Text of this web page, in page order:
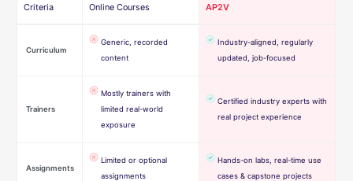
Criteria Online Courses AP2V
Curriculum
Generic, recorded
content
Industry-aligned, regularly
updated, job-focused
Trainers
Mostly trainers with
limited real-world
exposure
Certified industry experts with
real project experience
Assignments
Limited or optional
assignments
Hands-on labs, real-time use
cases & capstone projects